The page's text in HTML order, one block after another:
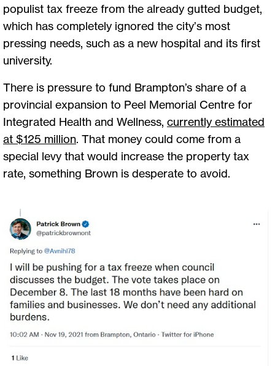
populist tax freeze from the already gutted budget,
which has completely ignored the city’s most
pressing needs, such as a new hospital and its first
university.
There is pressure to fund Brampton’s share of a
provincial expansion to Peel Memorial Centre for
Integrated Health and Wellness, currently estimated
at $125 million. That money could come from a
special levy that would increase the property tax
rate, something Brown is desperate to avoid.